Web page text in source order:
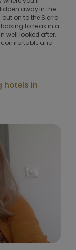
away in the
on to the Sierra
to relax in a
well looked after,
comfortable and
hotels in